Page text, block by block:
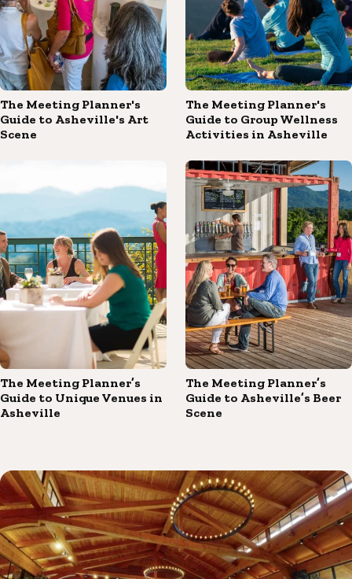
The Meeting Planner's
Guide to Asheville's Art
Scene
The Meeting Planner's
Guide to Group Wellness
Activities in Asheville
The Meeting Planner’s
Guide to Unique Venues in
Asheville
The Meeting Planner’s
Guide to Asheville’s Beer
Scene